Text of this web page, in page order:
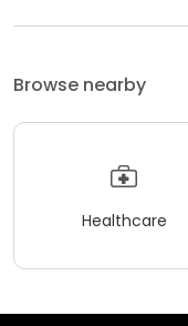
Browse nearby
Healthcare